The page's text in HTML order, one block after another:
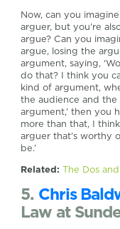
Now, can you
arguer, but you’re
argue? Can you
argue, losing the
argument, saying,
do that? I think you
kind of argument,
the audience and the
argument,’ then you
more than that, I
arguer that’s worthy
be.’
Related:The Dos
5. Chris
Law at